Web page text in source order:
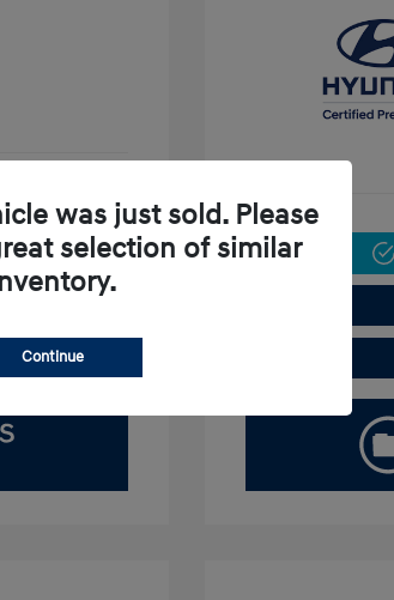
was just sold. Please
selection of similar
Continue